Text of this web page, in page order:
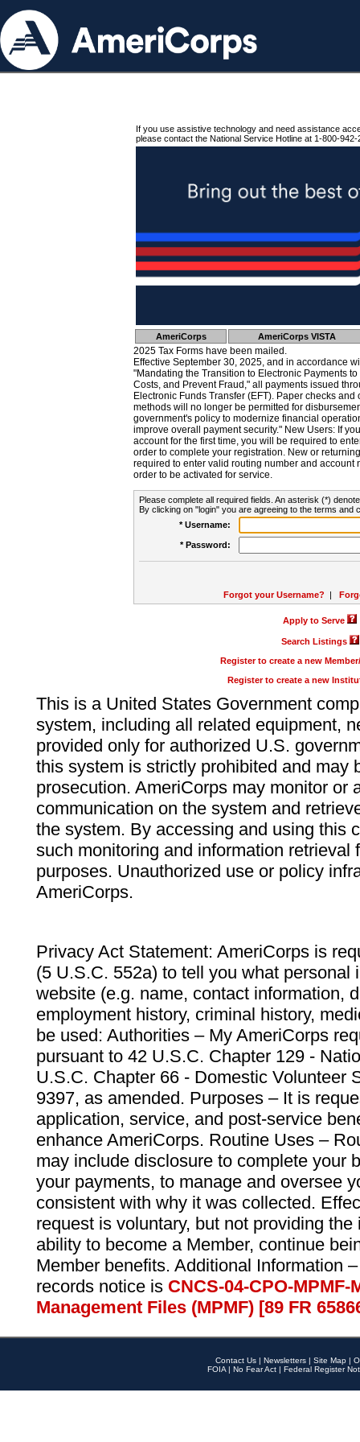
If you use assistive technology and need assistance
please contact the National Service Hotline at 1-800-942-
AmeriCorps AmeriCorps VISTA
2025 Tax Forms have been mailed.
Effective September 30, 2025, and in accordance
"Mandating the Transition to Electronic Payments
Costs, and Prevent Fraud," all payments issued
Electronic Funds Transfer (EFT). Paper checks
methods will no longer be permitted for
government's policy to modernize financial
improve overall payment security." New Users: If
account for the first time, you will be required to
order to complete your registration. New or
required to enter valid routing number and account
order to be activated for service.
Please complete all required fields. An asterisk (*)
By clicking on "login" you are agreeing to the terms and
* Username:
* Password:
Forgot your Username? |
Apply to Serve
Search Listings
Register to create a new
Register to create a new
This is a United States Government
system, including all related equipment,
provided only for authorized U.S.
this system is strictly prohibited and may
prosecution. AmeriCorps may monitor or
communication on the system and
the system. By accessing and using this
such monitoring and information retrieval
purposes. Unauthorized use or policy
AmeriCorps.
Privacy Act Statement: AmeriCorps is
(5 U.S.C. 552a) to tell you what personal
website (e.g. name, contact information,
employment history, criminal history,
be used: Authorities – My AmeriCorps
pursuant to 42 U.S.C. Chapter 129 -
U.S.C. Chapter 66 - Domestic Volunteer
9397, as amended. Purposes – It is
application, service, and post-service
enhance AmeriCorps. Routine Uses –
may include disclosure to complete your
your payments, to manage and oversee
consistent with why it was collected.
request is voluntary, but not providing
ability to become a Member, continue
Member benefits. Additional Information
records notice is CNCS-04-CPO-
Management Files (MPMF) [89 FR
Contact Us | Newsletters | Site Map |
FOIA | No Fear Act | Federal Register